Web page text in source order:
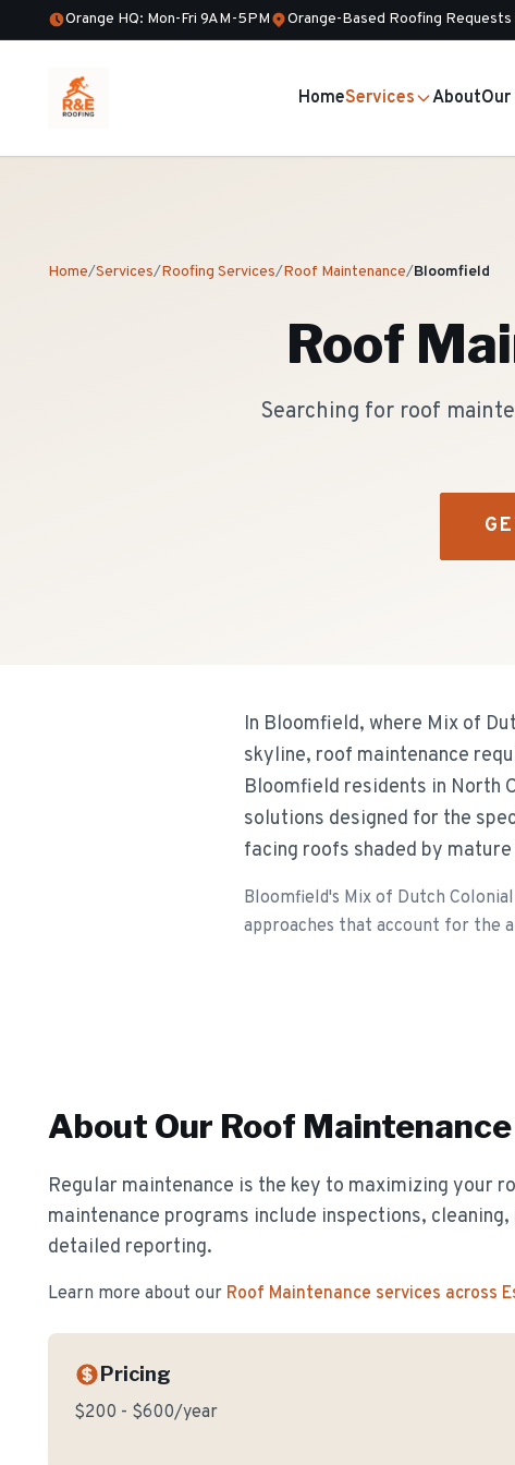
Orange HQ: Mon-Fri 9AM-5PM Orange-Based Roofing Requests
HomeServices AboutOur
Home/Services/Roofing Services/Roof Maintenance/Bloomfield
Roof
Searching for roof
In Bloomfield, where Mix of
skyline, roof maintenance
Bloomfield residents in North
solutions designed for the
facing roofs shaded by
Bloomfield's Mix of Dutch
approaches that account for the
About Our Roof Maintenance
Regular maintenance is the key to maximizing your
maintenance programs include inspections,
detailed reporting.
Learn more about our Roof Maintenance services across
Pricing
$200 - $600/year